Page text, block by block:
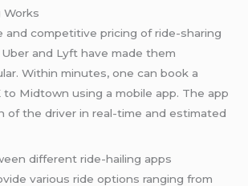
Works
and competitive pricing of ride-sharing
and Lyft have made them
Within minutes, one can book a
to Midtown using a mobile app. The app
of the driver in real-time and estimated
different ride-hailing apps
various ride options ranging from